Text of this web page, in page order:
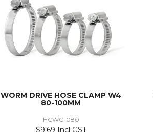
WORM DRIVE HOSE CLAMP W4
80-100MM
HCWC-080
$9.69 Incl GST